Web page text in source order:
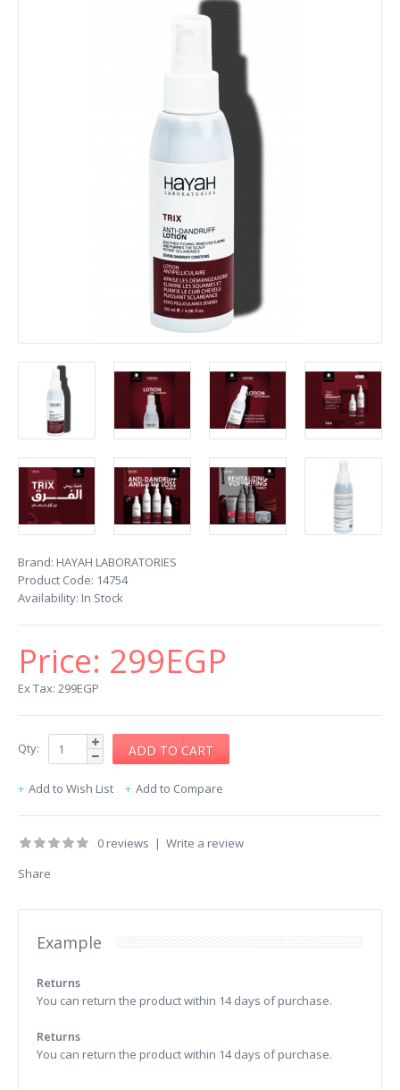
Brand: HAYAH LABORATORIES
Product Code: 14754
Availability: In Stock
Price: 299EGP
Ex Tax: 299EGP
Qty:
Add to Wish List Add to Compare
0 reviews | Write a review
Share
Example
Returns
You can return the product within 14 days of purchase.
Returns
You can return the product within 14 days of purchase.